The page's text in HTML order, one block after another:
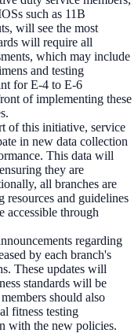
such as 11B
will see the most
will require all
which may include
and testing
for E-4 to E-6
of implementing these
of this initiative, service
in new data collection
This data will
they are
all branches are
resources and guidelines
accessible through
regarding
by each branch's
These updates will
standards will be
should also
fitness testing
with the new policies.